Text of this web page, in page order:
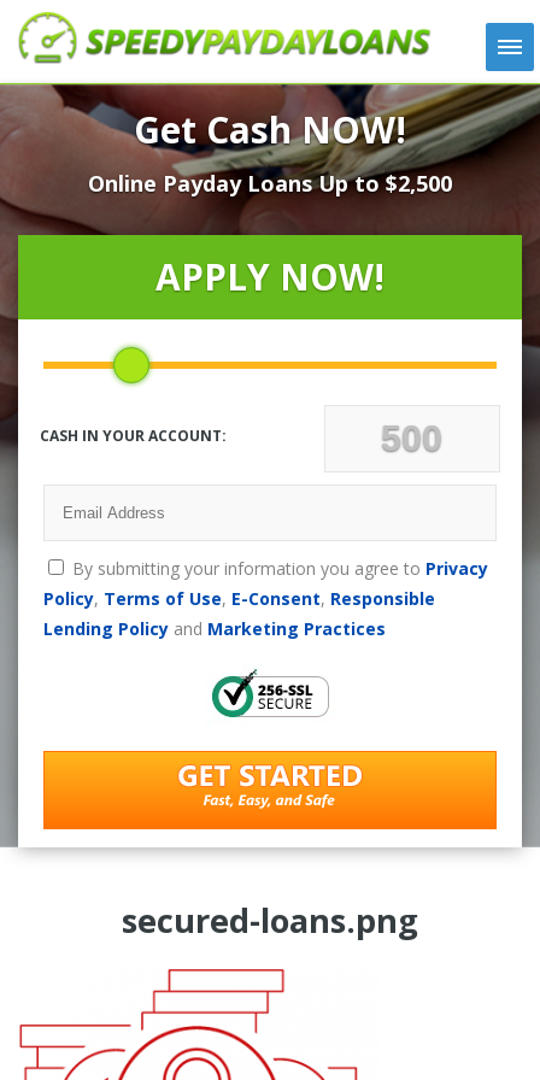
APPLY
HOW IT WORKS
LOANS
NEWS
LOCATIONS
CONTACT
Get Cash NOW!
Online Payday Loans Up to $2,500
APPLY NOW!
CASH IN YOUR ACCOUNT:
By submitting your information you agree to Privacy
Policy, Terms of Use, E-Consent, Responsible
Lending Policyand Marketing Practices
secured-loans.png